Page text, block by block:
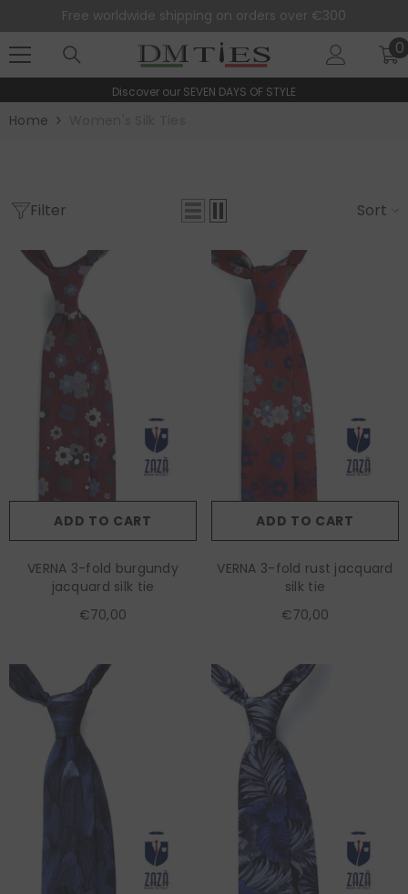
Free worldwide shipping on orders over €300
00
Discover our SEVEN DAYS OF STYLE
Home
Filter Sort
ADD TO CART
VERNA 3-fold burgundy
jacquard silk tie
€70,00
ADD TO CART
VERNA 3-fold rust jacquard
silk tie
€70,00